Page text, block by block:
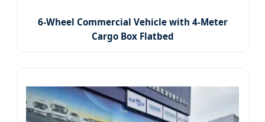
6-Wheel Commercial Vehicle with 4-Meter
Cargo Box Flatbed